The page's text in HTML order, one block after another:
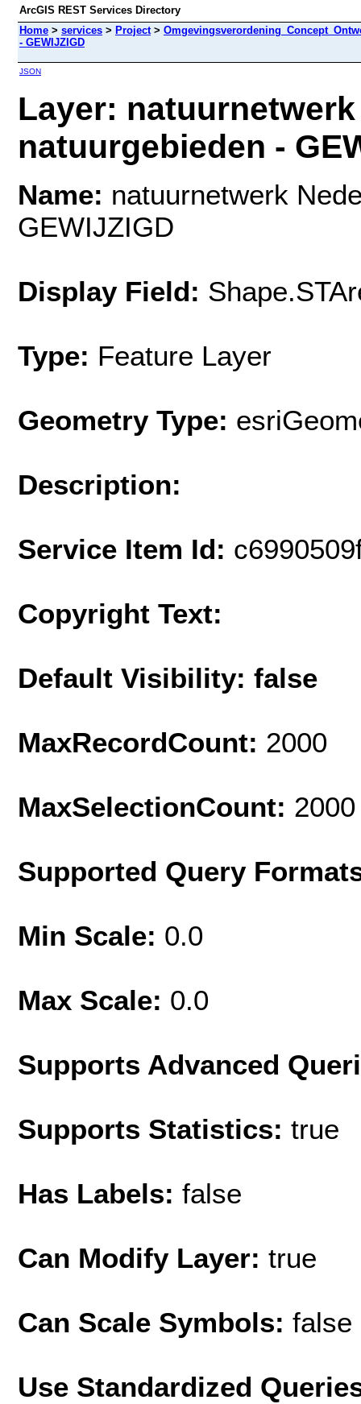
ArcGIS REST Services Directory
Home > services > Project>
- GEWIJZIGD
JSON
Layer:
natuurgebieden -
Name: natuurnetwerk
GEWIJZIGD
Display Field:
Type: Feature Layer
Geometry Type:
Description:
Service Item Id:
Copyright Text:
Default Visibility: false
MaxRecordCount: 2000
MaxSelectionCount: 2000
Supported Query
Min Scale: 0.0
Max Scale: 0.0
Supports Advanced
Supports Statistics: true
Has Labels: false
Can Modify Layer: true
Can Scale Symbols: false
Use Standardized